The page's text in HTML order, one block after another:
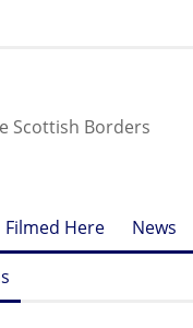
Scottish Borders
Filmed Here News